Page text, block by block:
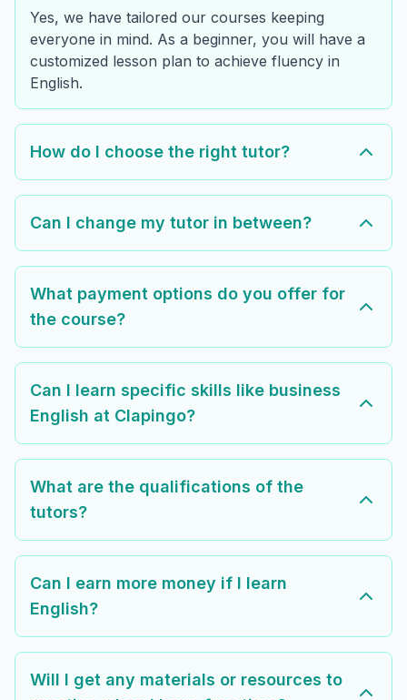
Yes, we have tailored our courses keeping
everyone in mind. As a beginner, you will have a
customized lesson plan to achieve fluency in
English.
How do I choose the right tutor?
Can I change my tutor in between?
What payment options do you offer for
the course?
Can I learn specific skills like business
English at Clapingo?
What are the qualifications of the
tutors?
Can I earn more money if I learn
English?
Will I get any materials or resources to